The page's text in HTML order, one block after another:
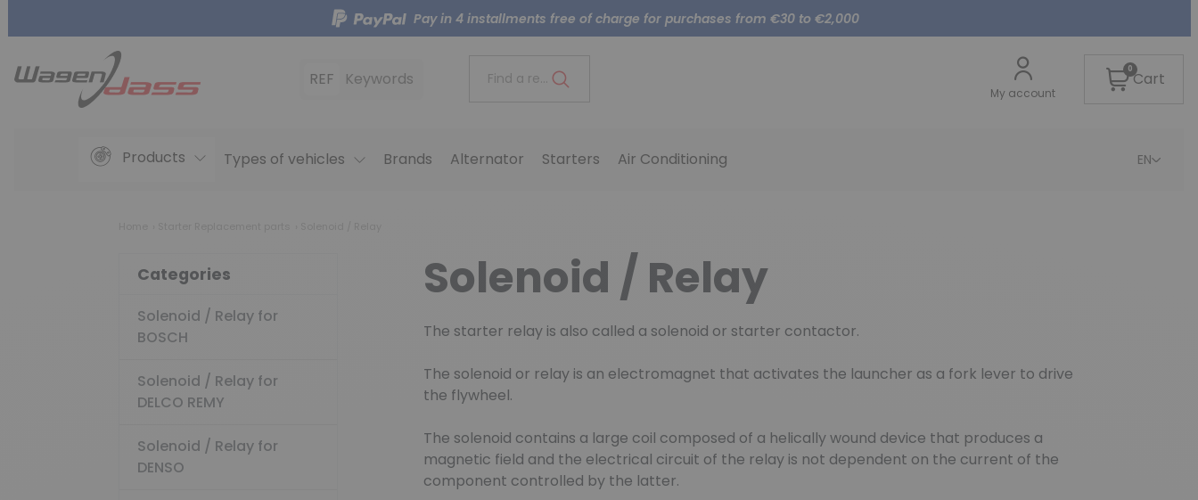
Pay in 4 installments free of charge for purchases from €30 to €2,000
REF Keywords Find a reference..
My account
0Cart
Products Types of vehicles Brands Alternator Starters Air Conditioning EN
Categories
Solenoid / Relay for
BOSCH
Solenoid / Relay for
DELCO REMY
Solenoid / Relay for
DENSO
Solenoid / Relay
The starter relay is also called a solenoid or starter contactor.
The solenoid or relay is an electromagnet that activates the launcher as a fork lever to drive
the flywheel.
The solenoid contains a large coil composed of a helically wound device that produces a
magnetic field and the electrical circuit of the relay is not dependent on the current of the
component controlled by the latter.